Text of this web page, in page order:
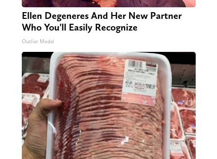
Ellen Degeneres And Her New Partner
Who You'll Easily Recognize
Outlier Model